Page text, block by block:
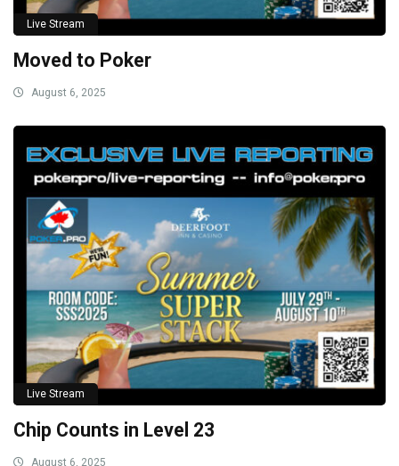
Live Stream
Moved to Poker
August 6, 2025
Live Stream
Chip Counts in Level 23
August 6, 2025